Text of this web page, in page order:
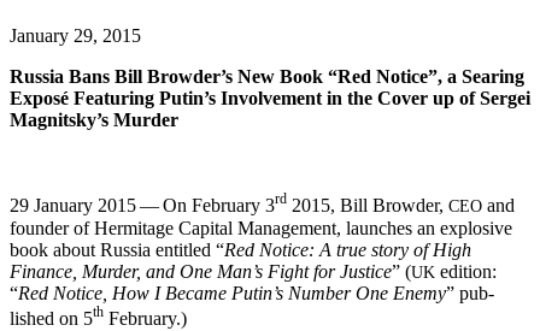
January 29, 2015
Rus­sia Bans Bill Brow­der’s New Book “Red Notice”, a Sear­ing
Exposé Fea­tur­ing Putin’s Involve­ment in the Cov­er up of Sergei
Magnitsky’s Murder
29 Jan­u­ary 2015 — On Feb­ru­ary 3rd 2015, Bill Brow­der, CEO and
founder of Her­mitage Cap­i­tal Man­age­ment, launch­es an explo­sive
book about Rus­sia enti­tled “Red Notice: A true sto­ry of High
Finance, Mur­der, and One Man’s Fight for Jus­tice” (UK edi­tion:
“Red Notice, How I Became Putin’s Num­ber One Ene­my” pub­
lished on 5th February.)